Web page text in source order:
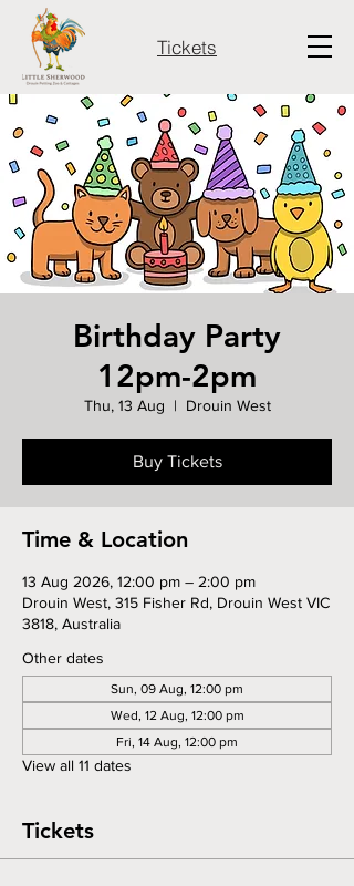
Tickets
Birthday Party
12pm-2pm
Thu, 13 Aug
  |
Drouin West
Buy Tickets
Time & Location
13 Aug 2026, 12:00 pm – 2:00 pm
Drouin West, 315 Fisher Rd, Drouin West VIC
3818, Australia
Other dates
Sun, 09 Aug, 12:00 pm
Wed, 12 Aug, 12:00 pm
Fri, 14 Aug, 12:00 pm
View all 11 dates
Tickets